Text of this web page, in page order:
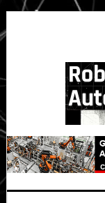
Skip
to
main
Skip
to
primary
Skip
to
secondary